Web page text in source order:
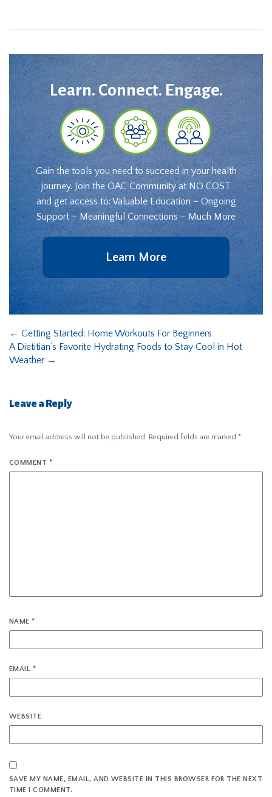
Learn. Connect. Engage.
Gain the tools you need to succeed in your health
journey. Join the OAC Community at NO COST
and get access to: Valuable Education – Ongoing
Support – Meaningful Connections – Much More
Learn More
← Getting Started: Home Workouts For Beginners
A Dietitian’s Favorite Hydrating Foods to Stay Cool in Hot
Weather →
Leave a Reply
Your email address will not be published. Required fields are marked *
COMMENT *
NAME*
EMAIL *
WEBSITE
SAVE MY NAME, EMAIL, AND WEBSITE IN THIS BROWSER FOR THE NEXT
TIME I COMMENT.